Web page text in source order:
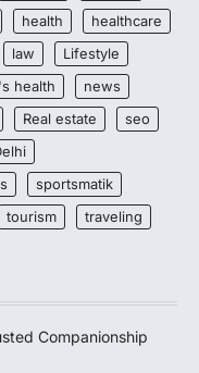
health
healthcare
law
Lifestyle
health
news
Real estate
seo
sportsmatik
tourism
traveling
Companionship